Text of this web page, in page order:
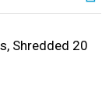
Shredded 20